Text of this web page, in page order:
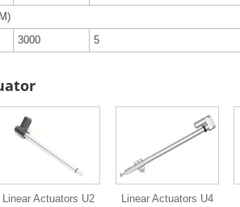
3000 5
Linear Actuators U2 Linear Actuators U4